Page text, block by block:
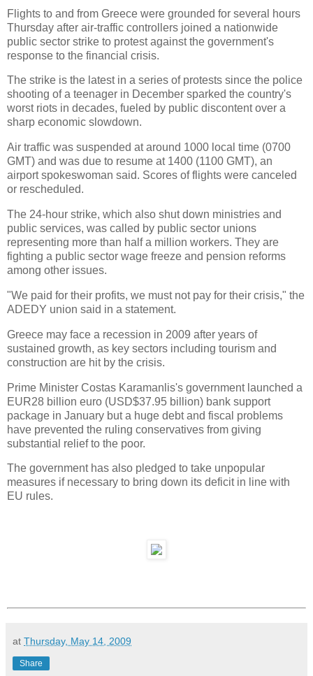
Flights to and from Greece were grounded for several hours
Thursday after air-traffic controllers joined a nationwide
public sector strike to protest against the government's
response to the financial crisis.
The strike is the latest in a series of protests since the police
shooting of a teenager in December sparked the country's
worst riots in decades, fueled by public discontent over a
sharp economic slowdown.
Air traffic was suspended at around 1000 local time (0700
GMT) and was due to resume at 1400 (1100 GMT), an
airport spokeswoman said. Scores of flights were canceled
or rescheduled.
The 24-hour strike, which also shut down ministries and
public services, was called by public sector unions
representing more than half a million workers. They are
fighting a public sector wage freeze and pension reforms
among other issues.
"We paid for their profits, we must not pay for their crisis," the
ADEDY union said in a statement.
Greece may face a recession in 2009 after years of
sustained growth, as key sectors including tourism and
construction are hit by the crisis.
Prime Minister Costas Karamanlis's government launched a
EUR28 billion euro (USD$37.95 billion) bank support
package in January but a huge debt and fiscal problems
have prevented the ruling conservatives from giving
substantial relief to the poor.
The government has also pledged to take unpopular
measures if necessary to bring down its deficit in line with
EU rules.
at Thursday, May 14, 2009
Share